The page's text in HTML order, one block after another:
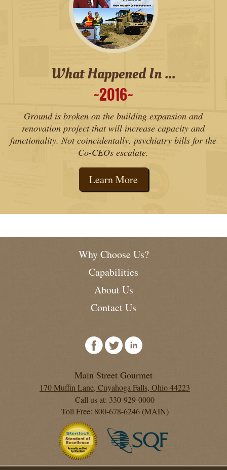
What Happened In ...
˜2016˜
Ground is broken on the building expansion and
renovation project that will increase capacity and
functionality. Not coincidentally, psychiatry bills for the
Co-CEOs escalate.
Learn More
Why Choose Us?
Capabilities
About Us
Contact Us
Main Street Gourmet
170 Muffin Lane, Cuyahoga Falls, Ohio 44223
Call us at: 330-929-0000
Toll Free: 800-678-6246 (MAIN)